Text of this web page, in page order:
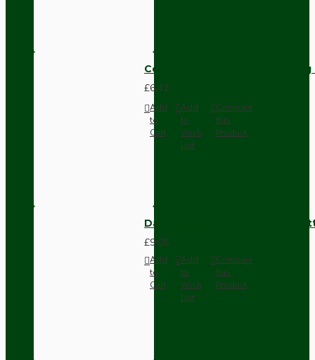
Compact Pendant Light
£6.42
Add
to
Cart
Add
to
Wish
List
Compare
this
Product
Dark Brown Surface Mount
£9.05
Add
to
Cart
Add
to
Wish
List
Compare
this
Product